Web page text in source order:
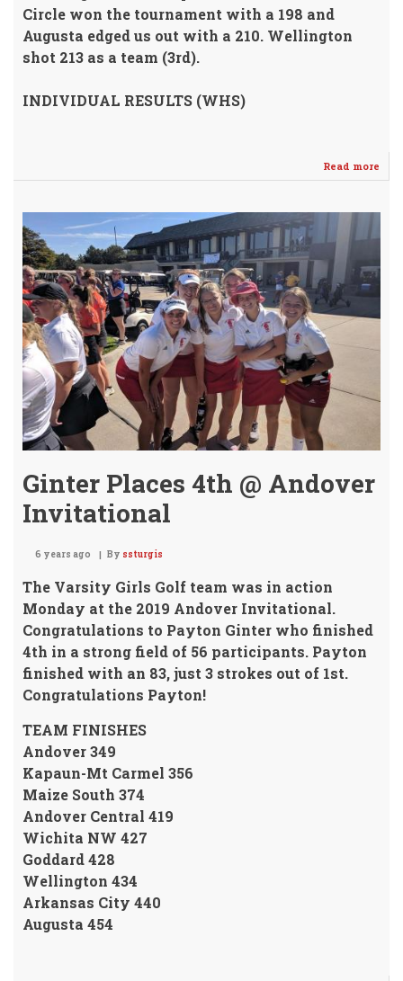
Circle won the tournament with a 198 and
Augusta edged us out with a 210. Wellington
shot 213 as a team (3rd).
INDIVIDUAL RESULTS (WHS)
Read more
/
Ginter Places 4th @ Andover
Invitational
6 years ago By ssturgis
The Varsity Girls Golf team was in action
Monday at the 2019 Andover Invitational.
Congratulations to Payton Ginter who finished
4th in a strong field of 56 participants. Payton
finished with an 83, just 3 strokes out of 1st.
Congratulations Payton!
TEAM FINISHES
Andover 349
Kapaun-Mt Carmel 356
Maize South 374
Andover Central 419
Wichita NW 427
Goddard 428
Wellington 434
Arkansas City 440
Augusta 454